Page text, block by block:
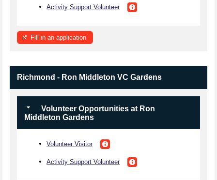
Activity Support Volunteer
Fill in an application
Richmond - Ron Middleton VC Gardens
Volunteer Opportunities at Ron
Middleton Gardens
Volunteer Visitor
Activity Support Volunteer